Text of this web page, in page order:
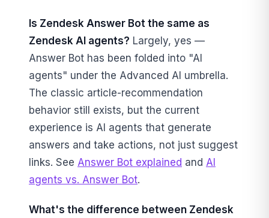
Is Zendesk Answer Bot the same as
Zendesk AI agents? Largely, yes —
Answer Bot has been folded into "AI
agents" under the Advanced AI umbrella.
The classic article-recommendation
behavior still exists, but the current
experience is AI agents that generate
answers and take actions, not just suggest
links. See Answer Bot explained and AI
agents vs. Answer Bot.
What's the difference between Zendesk